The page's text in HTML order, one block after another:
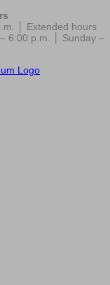
│ Extended hours
6:00 p.m. │ Sunday –